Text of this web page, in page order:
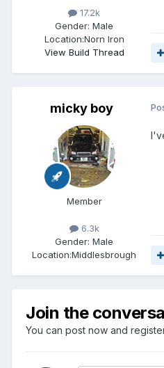
17.2k
Gender: Male
Location:Norn Iron
View Build Thread
micky boy
Member
6.3k
Gender: Male
Location:Middlesbrough
Join the
You can post now and